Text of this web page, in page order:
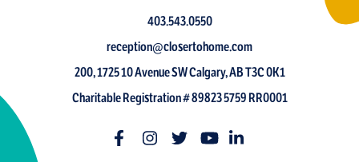
403.543.0550
reception@closertohome.com
200, 1725 10 Avenue SW Calgary, AB T3C 0K1
Charitable Registration # 89823 5759 RR0001